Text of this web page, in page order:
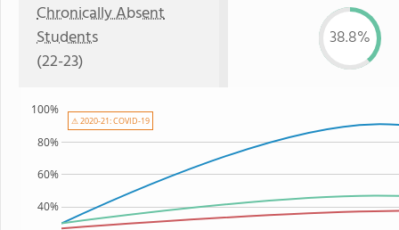
Chronically Absent
Students
(22-23)
38.8%
40%
60%
80%
100%
⚠ 2020-21: COVID-19